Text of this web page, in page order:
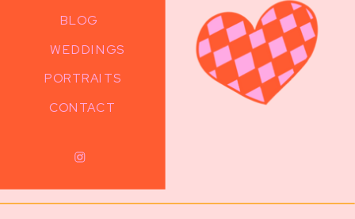
CONTACT
WEDDINGS
PORTRAITS
BLOG